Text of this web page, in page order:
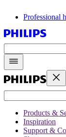
Professional
Products &
Inspiration
Support &